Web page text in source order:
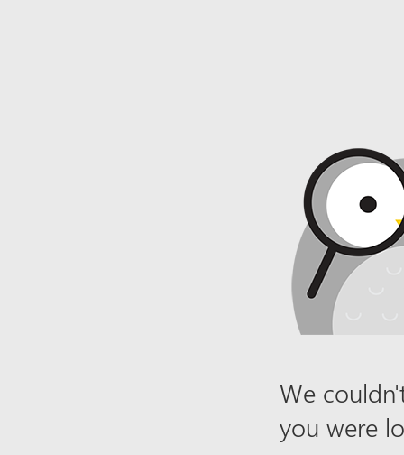
We
you were